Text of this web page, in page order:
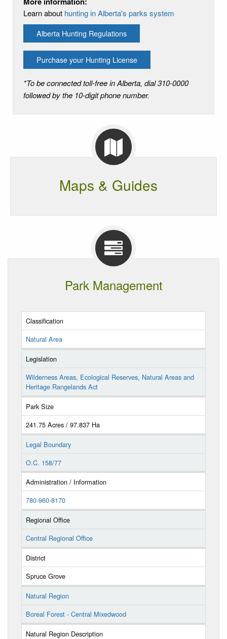
Learn about hunting in Alberta's parks system
Alberta Hunting Regulations
Purchase your Hunting License
*To be connected toll-free in Alberta, dial 310-0000
followed by the 10-digit phone number.
Maps & Guides
Park Management
Classification
Natural Area
Legislation
Wilderness Areas, Ecological Reserves, Natural Areas and
Heritage Rangelands Act
Park Size
241.75 Acres / 97.837 Ha
Legal Boundary
O.C. 158/77
Administration / Information
780-960-8170
Regional Office
Central Regional Office
District
Spruce Grove
Natural Region
Boreal Forest - Central Mixedwood
Natural Region Description